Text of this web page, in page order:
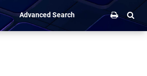
Advanced Search